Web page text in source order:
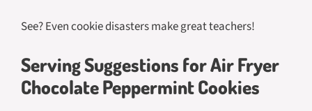
See? Even cookie disasters make great teachers!
Serving Suggestions for Air Fryer
Chocolate Peppermint Cookies